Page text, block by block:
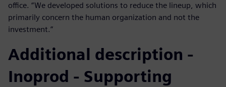
office. “We developed solutions to reduce the lineup, which
primarily concern the human organization and not the
investment.”
Additional description -
Inoprod - Supporting